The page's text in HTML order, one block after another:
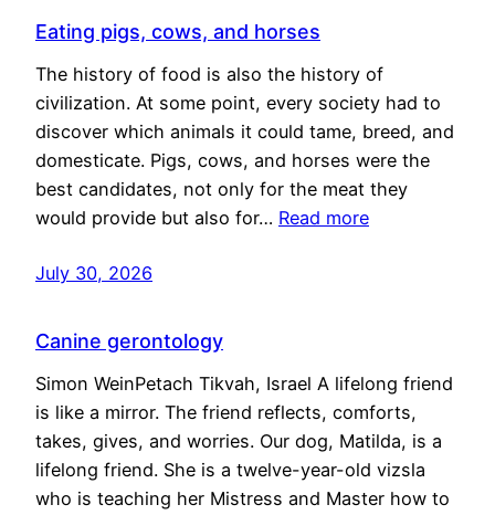
Eating pigs, cows, and horses
The history of food is also the history of
civilization. At some point, every society had to
discover which animals it could tame, breed, and
domesticate. Pigs, cows, and horses were the
best candidates, not only for the meat they
would provide but also for… Read more
July 30, 2026
Canine gerontology
Simon WeinPetach Tikvah, Israel A lifelong friend
is like a mirror. The friend reflects, comforts,
takes, gives, and worries. Our dog, Matilda, is a
lifelong friend. She is a twelve-year-old vizsla
who is teaching her Mistress and Master how to